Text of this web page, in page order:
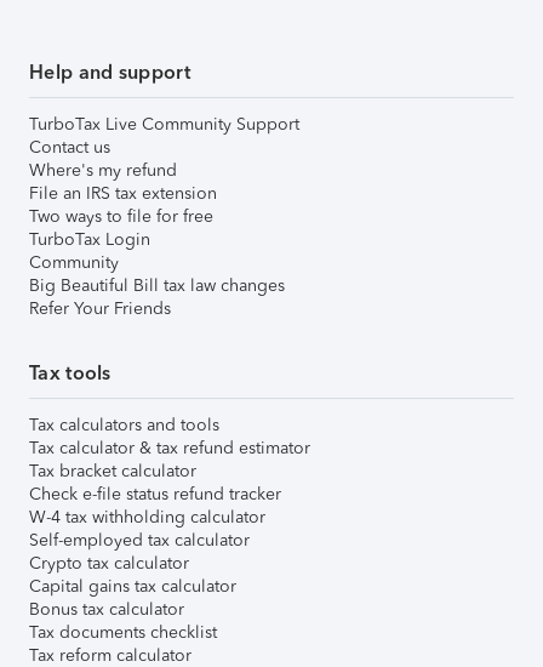
Help and support
TurboTax Live Community Support
Contact us
Where's my refund
File an IRS tax extension
Two ways to file for free
TurboTax Login
Community
Big Beautiful Bill tax law changes
Refer Your Friends
Tax tools
Tax calculators and tools
Tax calculator & tax refund estimator
Tax bracket calculator
Check e-file status refund tracker
W-4 tax withholding calculator
Self-employed tax calculator
Crypto tax calculator
Capital gains tax calculator
Bonus tax calculator
Tax documents checklist
Tax reform calculator